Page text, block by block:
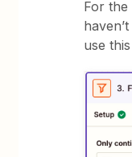
For the
use